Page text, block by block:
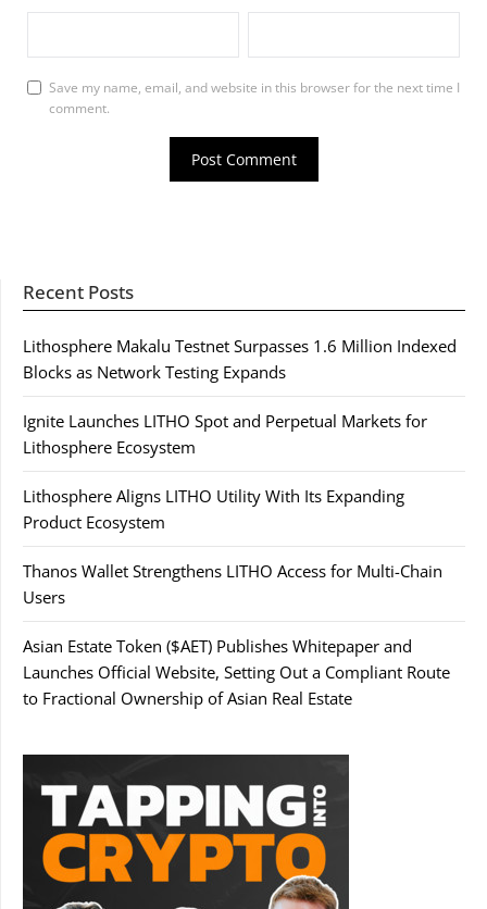
Save my name, email, and website in this browser for the next time I
comment.
Recent Posts
Lithosphere Makalu Testnet Surpasses 1.6 Million Indexed
Blocks as Network Testing Expands
Ignite Launches LITHO Spot and Perpetual Markets for
Lithosphere Ecosystem
Lithosphere Aligns LITHO Utility With Its Expanding
Product Ecosystem
Thanos Wallet Strengthens LITHO Access for Multi-Chain
Users
Asian Estate Token ($AET) Publishes Whitepaper and
Launches Official Website, Setting Out a Compliant Route
to Fractional Ownership of Asian Real Estate